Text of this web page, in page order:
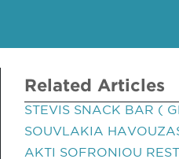
Related Articles
STEVIS SNACK BAR (
SOUVLAKIA
AKTI SOFRONIOU